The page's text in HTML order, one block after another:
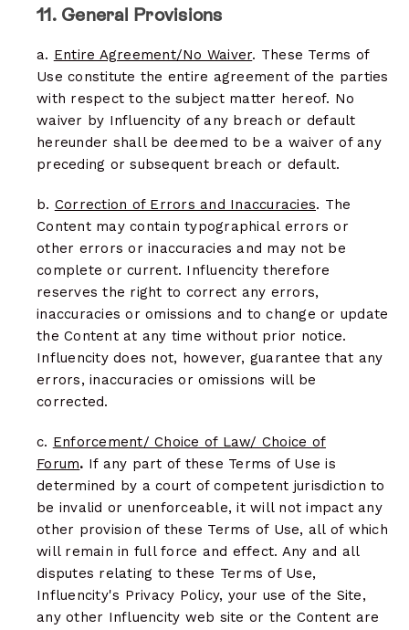
11. General Provisions
a. Entire Agreement/No Waiver. These Terms of
Use constitute the entire agreement of the parties
with respect to the subject matter hereof. No
waiver by Influencity of any breach or default
hereunder shall be deemed to be a waiver of any
preceding or subsequent breach or default.
b. Correction of Errors and Inaccuracies. The
Content may contain typographical errors or
other errors or inaccuracies and may not be
complete or current. Influencity therefore
reserves the right to correct any errors,
inaccuracies or omissions and to change or update
the Content at any time without prior notice.
Influencity does not, however, guarantee that any
errors, inaccuracies or omissions will be
corrected.
c. Enforcement/ Choice of Law/ Choice of
Forum. If any part of these Terms of Use is
determined by a court of competent jurisdiction to
be invalid or unenforceable, it will not impact any
other provision of these Terms of Use, all of which
will remain in full force and effect. Any and all
disputes relating to these Terms of Use,
Influencity's Privacy Policy, your use of the Site,
any other Influencity web site or the Content are